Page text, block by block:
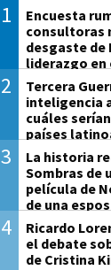
1
Encuesta
consultoras
desgaste de
liderazgo en
2
Tercera
inteligencia
cuáles
países
derrotados
3
La historia
Sombras de
película de
de una
su marido
4
Ricardo
el debate
de Cristina